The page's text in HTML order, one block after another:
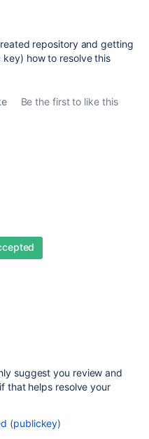
repository and getting
how to resolve this
Be the first to like this
suggest you review and
that helps resolve your
(publickey)